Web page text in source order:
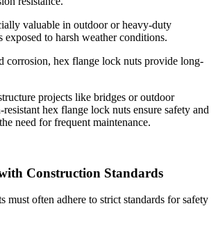
valuable in outdoor or heavy-duty
exposed to harsh weather conditions.
corrosion, hex flange lock nuts provide long-
projects like bridges or outdoor
hex flange lock nuts ensure safety and
need for frequent maintenance.
Construction Standards
must often adhere to strict standards for safety